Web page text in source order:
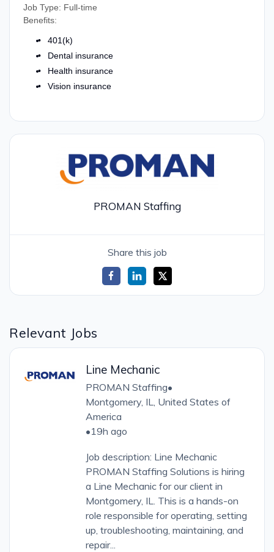
Job Type: Full-time
Benefits:
401(k)
Dental insurance
Health insurance
Vision insurance
PROMAN Staffing
Share this job
Relevant Jobs
Line Mechanic
PROMAN Staffing•
Montgomery, IL, United States of
America
•19h ago
Job description: Line Mechanic
PROMAN Staffing Solutions is hiring
a Line Mechanic for our client in
Montgomery, IL. This is a hands-on
role responsible for operating, setting
up, troubleshooting, maintaining, and
repair...